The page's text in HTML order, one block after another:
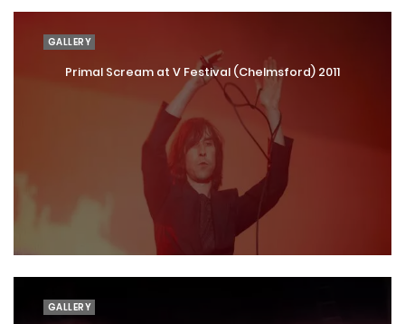
GALLERY
Primal Scream at V Festival (Chelmsford) 2011
GALLERY